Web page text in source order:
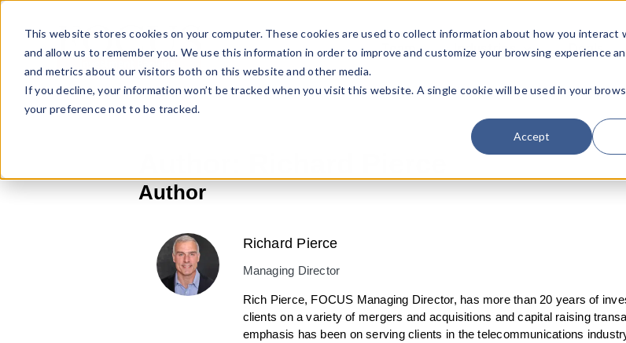
This website stores cookies on your computer. These cookies are used to collect information about how you interact
and allow us to remember you. We use this information in order to improve and customize your browsing experience
and metrics about our visitors both on this website and other media.
If you decline, your information won’t be tracked when you visit this website. A single cookie will be used in your
your preference not to be tracked.
Accept
Skip
content
Team Industries Deals
Author
Richard Pierce
Managing Director
Rich Pierce, FOCUS Managing Director, has more than 20 years of
clients on a variety of mergers and acquisitions and capital raising
emphasis has been on serving clients in the telecommunications